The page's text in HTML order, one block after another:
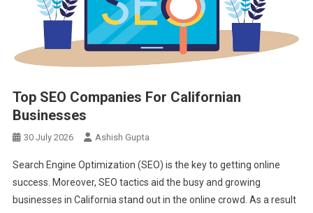
Top SEO Companies For Californian
Businesses
30 July 2026 Ashish Gupta
Search Engine Optimization (SEO) is the key to getting online
success. Moreover, SEO tactics aid the busy and growing
businesses in California stand out in the online crowd. As a result